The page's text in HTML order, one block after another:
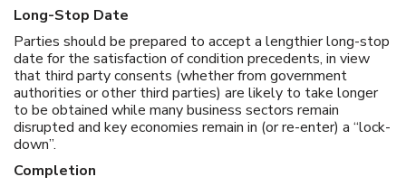
Long-Stop Date
Parties should be prepared to accept a lengthier long-stop
date for the satisfaction of condition precedents, in view
that third party consents (whether from government
authorities or other third parties) are likely to take longer
to be obtained while many business sectors remain
disrupted and key economies remain in (or re-enter) a “lock-
down”.
Completion